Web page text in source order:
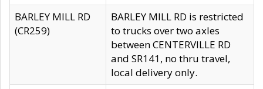
BARLEY MILL RD
(CR259)
BARLEY MILL RD is restricted
to trucks over two axles
between CENTERVILLE RD
and SR141, no thru travel,
local delivery only.